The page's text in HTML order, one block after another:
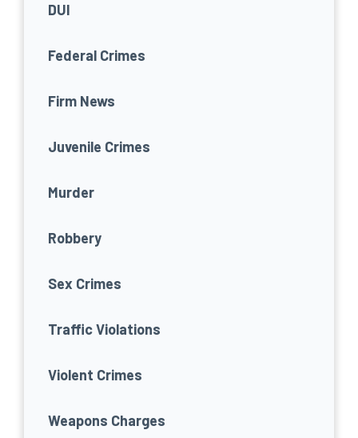
DUI
Federal Crimes
Firm News
Juvenile Crimes
Murder
Robbery
Sex Crimes
Traffic Violations
Violent Crimes
Weapons Charges